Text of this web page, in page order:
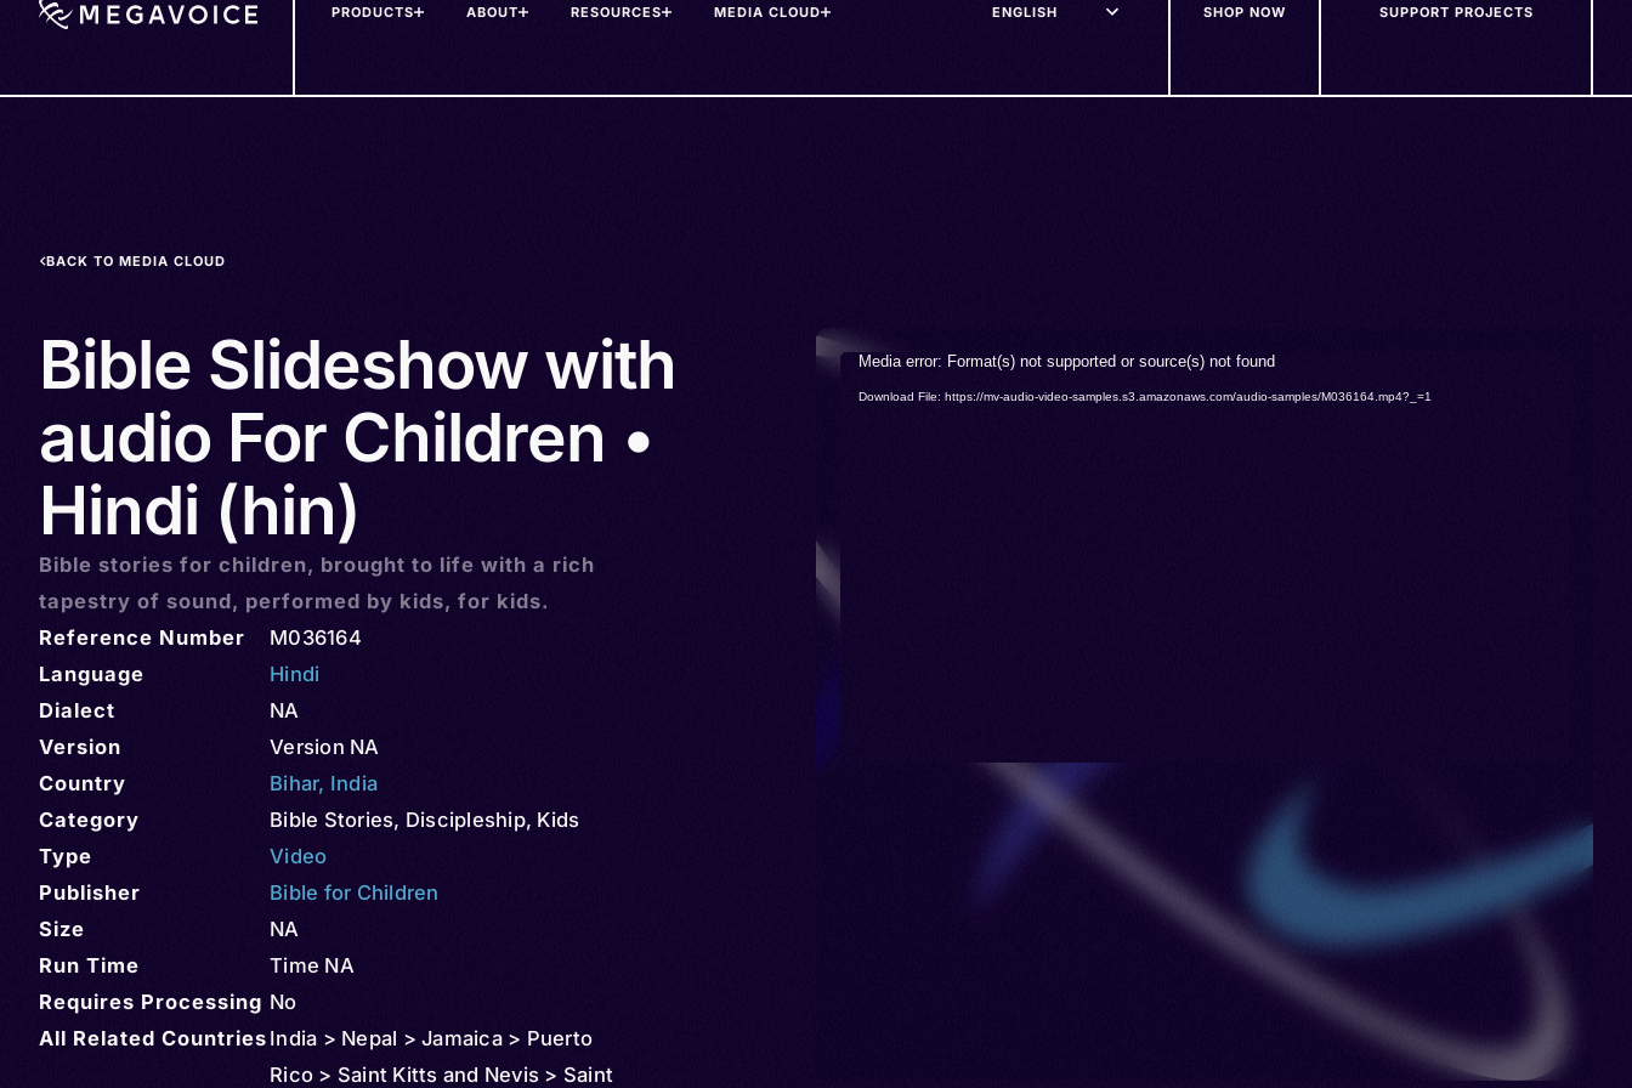
PRODUCTS ABOUT RESOURCES MEDIA CLOUD SHOP NOW SUPPORT PROJECTS
BACK TO MEDIA CLOUD
Bible Slideshow with
audio For Children •
Hindi (hin)
Bible stories for children, brought to life with a rich
tapestry of sound, performed by kids, for kids.
Reference Number
M036164
Language
Hindi
Dialect
NA
Version
Version NA
Country
Bihar, India
Category
Bible Stories, Discipleship, Kids
Type
Video
Publisher
Bible for Children
Size
NA
Run Time
Time NA
Requires Processing No
All Related Countries India > Nepal > Jamaica > Puerto
Rico > Saint Kitts and Nevis > Saint
VideoMedia error: Format(s) not supported or source(s) not found
Download File: https://mv-audio-video-samples.s3.amazonaws.com/audio-samples/M036164.mp4?_=1